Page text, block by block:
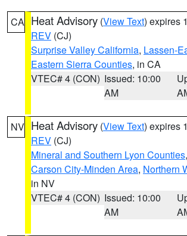
CA Heat Advisory (View Text) expires
REV (CJ)
Surprise Valley California, Lassen-
Eastern Sierra Counties, in CA
VTEC# 4 (CON) Issued: 10:00
AM
NV Heat Advisory (View Text) expires
REV (CJ)
Mineral and Southern Lyon Counties,
Carson City-Minden Area, Northern
in NV
VTEC# 4 (CON) Issued: 10:00
AM